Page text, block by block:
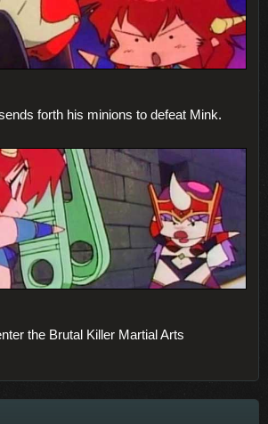
forth his minions to defeat Mink.
the Brutal Killer Martial Arts